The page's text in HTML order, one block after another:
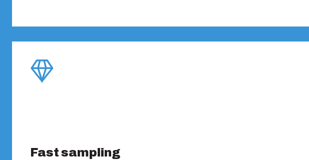
Fast sampling